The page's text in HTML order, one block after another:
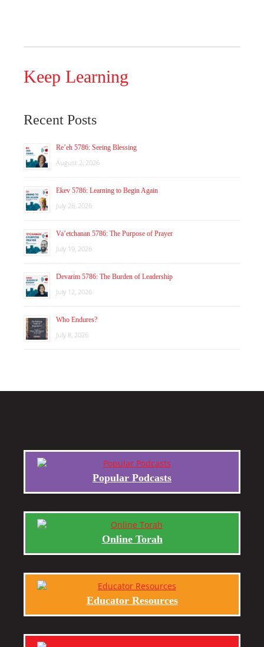
Keep Learning
Recent Posts
Re’eh 5786: Seeing Blessing
August 2, 2026
Ekev 5786: Learning to Begin Again
July 26, 2026
Va’etchanan 5786: The Purpose of Prayer
July 19, 2026
Devarim 5786: The Burden of Leadership
July 12, 2026
Who Endures?
July 8, 2026
Popular Podcasts
Online Torah
Educator Resources